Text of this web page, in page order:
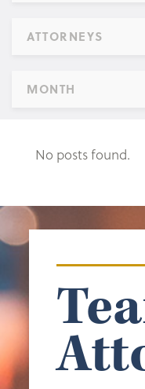
ATTORNEYS
MONTH
No posts found.